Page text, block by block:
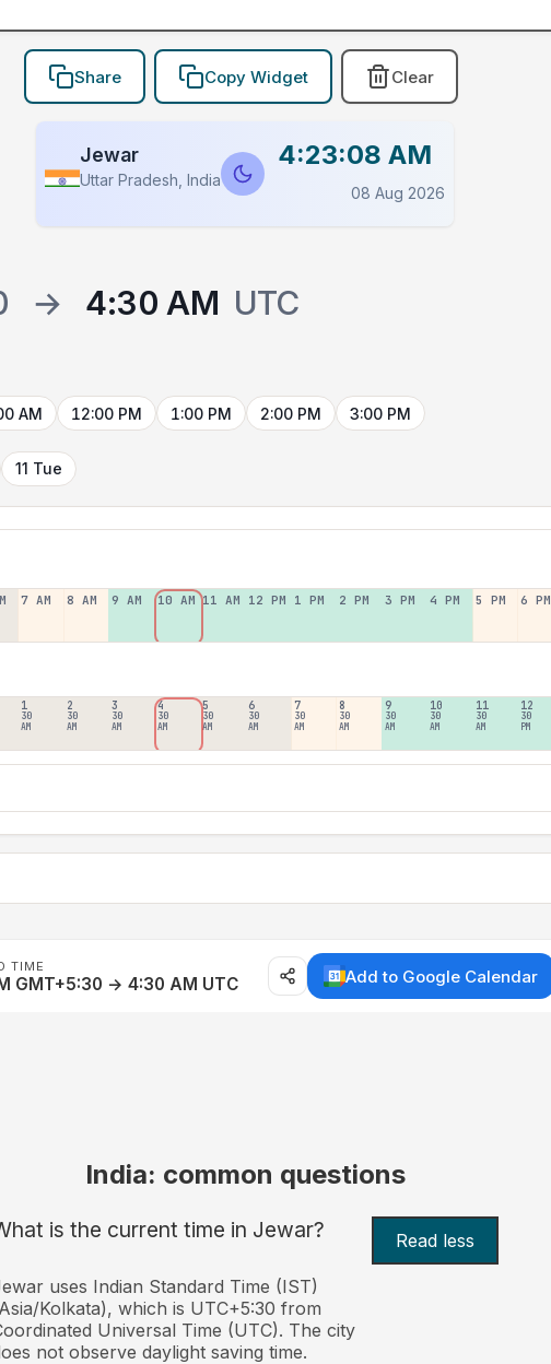
Share Copy Widget Clear
Jewar
Uttar Pradesh, India
4:23:08 AM
08 Aug 2026
→ 4:30 AM UTC
AM 12:00 PM 1:00 PM 2:00 PM 3:00 PM
11 Tue
7 AM 8 AM 9 AM 10 AM 11 AM 12 PM 1 PM 2 PM 3 PM 4 PM 5 PM 6 PM
1
30
AM
2
30
AM
3
30
AM
4
30
AM
5
30
AM
6
30
AM
7
30
AM
8
30
AM
9
30
AM
10
30
AM
11
30
AM
12
30
PM
TIME
GMT+5:30 → 4:30 AM UTC Add to Google Calendar
India: common questions
is the current time in Jewar? Read less
uses Indian Standard Time (IST)
Kolkata), which is UTC+5:30 from
Universal Time (UTC). The city
not observe daylight saving time.